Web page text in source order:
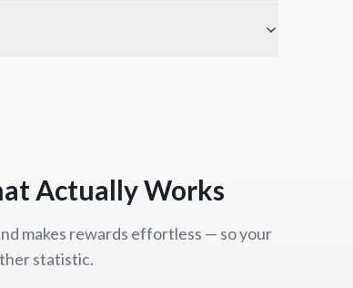
Actually Works
makes rewards effortless — so your
statistic.